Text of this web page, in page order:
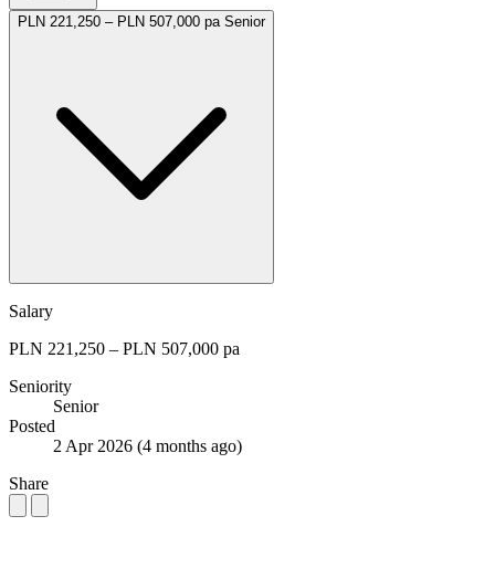
PLN 221,250 – PLN 507,000 pa Senior
Salary
PLN 221,250 – PLN 507,000 pa
Seniority
Senior
Posted
2 Apr 2026 (4 months ago)
Share